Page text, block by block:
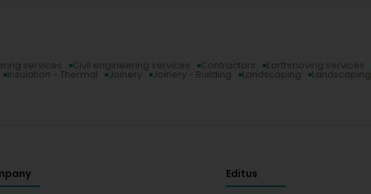
services Civil engineering services Contractors Earthmoving services
Insulation - Thermal Joinery Joinery - Building Landscaping Landscaping
Editus